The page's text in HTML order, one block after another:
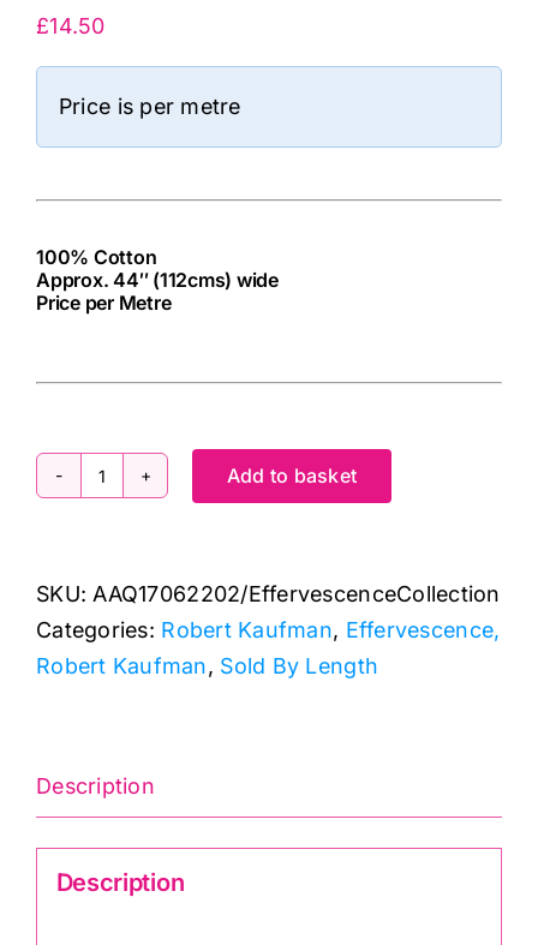
£14.50
Price is per metre
100% Cotton
Approx. 44″ (112cms) wide
Price per Metre
AAQ17062202
&
Dots:
Effervescence
Add to basket
SKU:AAQ17062202/EffervescenceCollection
Categories: Robert Kaufman, Effervescence,
Robert Kaufman, Sold By Length
Description
Description